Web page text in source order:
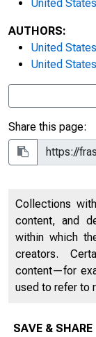
United
AUTHORS:
United
United
Share this page:
Collections
content, and
within which
creators.
content—for
used to refer to
SAVE & SHARE